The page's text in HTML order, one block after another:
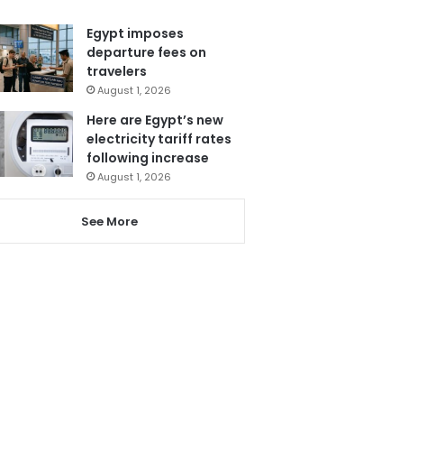
Egypt imposes
departure fees on
travelers
August 1, 2026
Here are Egypt’s new
electricity tariff rates
following increase
August 1, 2026
See More